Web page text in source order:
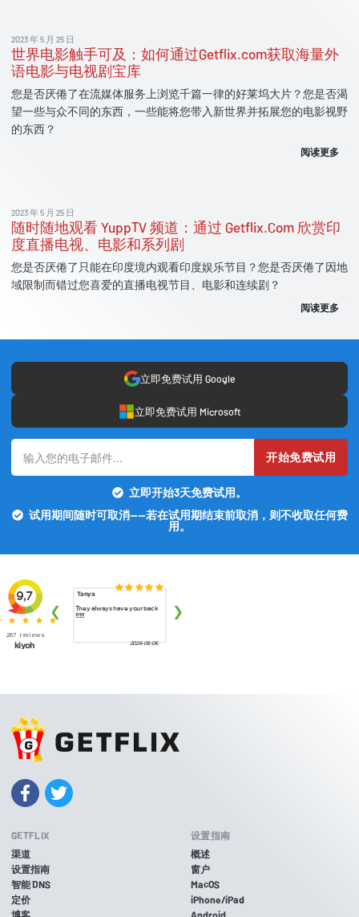
2023 年 5 月 25 日
世界电影触手可及：如何通过Getflix.com获取海量外
语电影与电视剧宝库
您是否厌倦了在流媒体服务上浏览千篇一律的好莱坞大片？您是否渴
望一些与众不同的东西，一些能将您带入新世界并拓展您的电影视野
的东西？
阅读更多
2023 年 5 月 25 日
随时随地观看 YuppTV 频道：通过 Getflix.Com 欣赏印
度直播电视、电影和系列剧
您是否厌倦了只能在印度境内观看印度娱乐节目？您是否厌倦了因地
域限制而错过您喜爱的直播电视节目、电影和连续剧？
阅读更多
立即免费试用 Google
立即免费试用 Microsoft
开始免费试用
立即开始3天免费试用。
试用期间随时可取消——若在试用期结束前取消，则不收取任何费
用。
GETFLIX
渠道
设置指南
智能 DNS
定价
博客
设置指南
概述
窗户
MacOS
iPhone/iPad
Android